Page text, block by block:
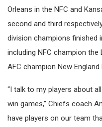
Orleans in the NFC and
second and third
division champions finished
including NFC champion
AFC champion New
“I talk to my players about
win games,” Chiefs coach
have players on our team